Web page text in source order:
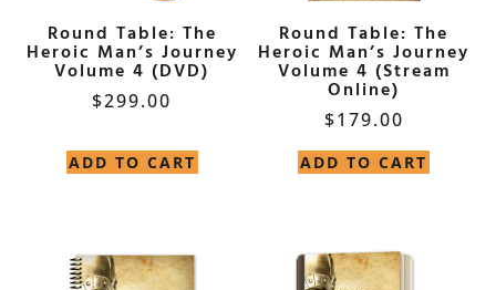
Round Table: The
Heroic Man’s Journey
Volume 4 (DVD)
$299.00
ADD TO CART
Round Table: The
Heroic Man’s Journey
Volume 4 (Stream
Online)
$179.00
ADD TO CART